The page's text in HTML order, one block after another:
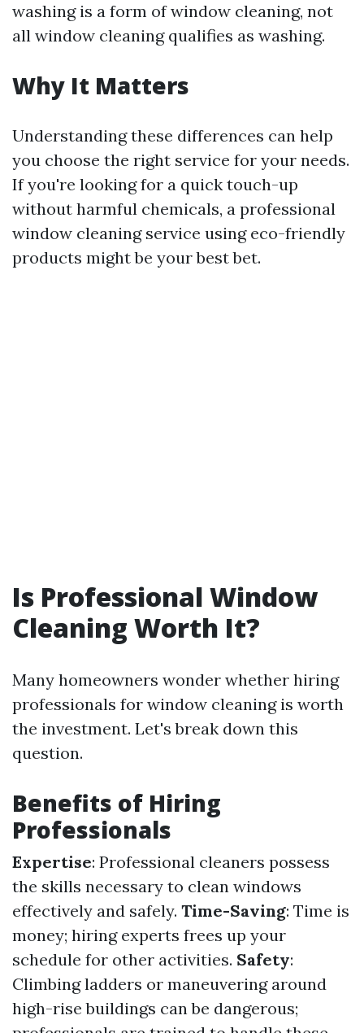
washing is a form of window cleaning, not
all window cleaning qualifies as washing.
Why It Matters
Understanding these differences can help
you choose the right service for your needs.
If you're looking for a quick touch-up
without harmful chemicals, a professional
window cleaning service using eco-friendly
products might be your best bet.
Is Professional Window
Cleaning Worth It?
Many homeowners wonder whether hiring
professionals for window cleaning is worth
the investment. Let's break down this
question.
Benefits of Hiring
Professionals
Expertise: Professional cleaners possess
the skills necessary to clean windows
effectively and safely. Time-Saving: Time is
money; hiring experts frees up your
schedule for other activities. Safety:
Climbing ladders or maneuvering around
high-rise buildings can be dangerous;